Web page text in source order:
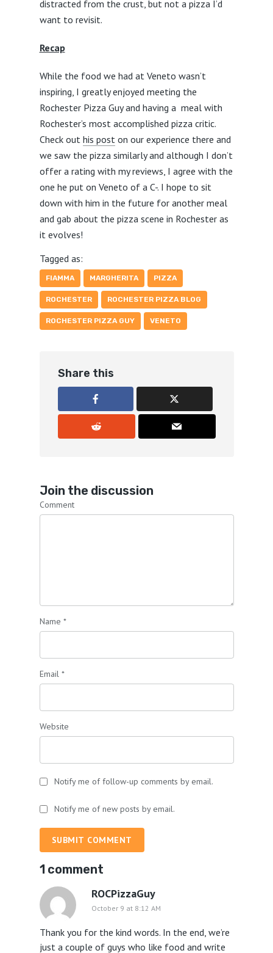
distracted from the crust, but not a pizza I’d
want to revisit.
Recap
While the food we had at Veneto wasn’t
inspiring, I greatly enjoyed meeting the
Rochester Pizza Guy and having a meal with
Rochester’s most accomplished pizza critic.
Check out his poston our experience there and
we saw the pizza similarly and although I don’t
offer a rating with my reviews, I agree with the
one he put on Veneto of a C-. I hope to sit
down with him in the future for another meal
and gab about the pizza scene in Rochester as
it evolves!
Tagged as:
FIAMMA MARGHERITA PIZZA
ROCHESTER ROCHESTER PIZZA BLOG
ROCHESTER PIZZA GUY VENETO
Share this
Join the discussion
Comment
Name *
Email *
Website
Notify me of follow-up comments by email.
Notify me of new posts by email.
SUBMIT COMMENT
1 comment
ROCPizzaGuy
October 9 at 8:12 AM
Thank you for the kind words. In the end, we’re
just a couple of guys who like food and write